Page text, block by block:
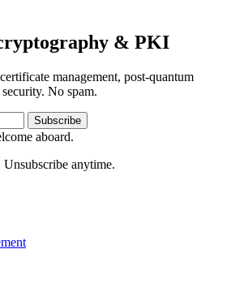
& PKI
management, post-quantum
No spam.
Subscribe
aboard.
anytime.